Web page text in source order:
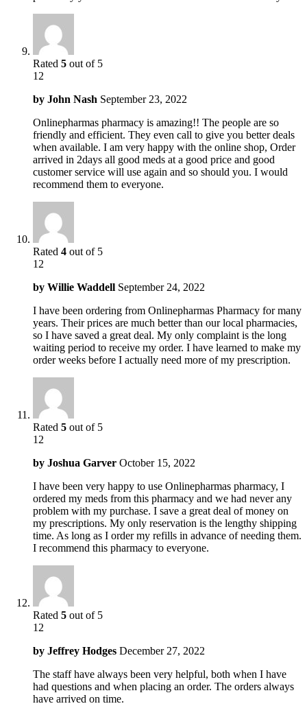
Rated 5 out of 5
12
by John Nash September 23, 2022
Onlinepharmas pharmacy is amazing!! The people are so
friendly and efficient. They even call to give you better deals
when available. I am very happy with the online shop, Order
arrived in 2days all good meds at a good price and good
customer service will use again and so should you. I would
recommend them to everyone.
Rated 4 out of 5
12
by Willie Waddell September 24, 2022
I have been ordering from Onlinepharmas Pharmacy for many
years. Their prices are much better than our local pharmacies,
so I have saved a great deal. My only complaint is the long
waiting period to receive my order. I have learned to make my
order weeks before I actually need more of my prescription.
Rated 5 out of 5
12
by Joshua Garver October 15, 2022
I have been very happy to use Onlinepharmas pharmacy, I
ordered my meds from this pharmacy and we had never any
problem with my purchase. I save a great deal of money on
my prescriptions. My only reservation is the lengthy shipping
time. As long as I order my refills in advance of needing them.
I recommend this pharmacy to everyone.
Rated 5 out of 5
12
by Jeffrey Hodges December 27, 2022
The staff have always been very helpful, both when I have
had questions and when placing an order. The orders always
have arrived on time.